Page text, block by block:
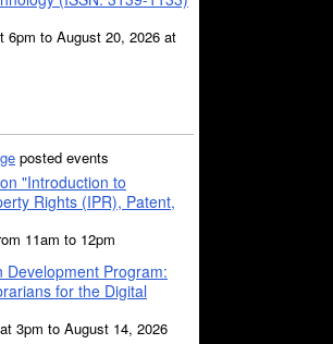
6pm to August 20, 2026 at
posted events
"Introduction to
Rights (IPR), Patent,
11am to 12pm
Development Program:
for the Digital
3pm to August 14, 2026